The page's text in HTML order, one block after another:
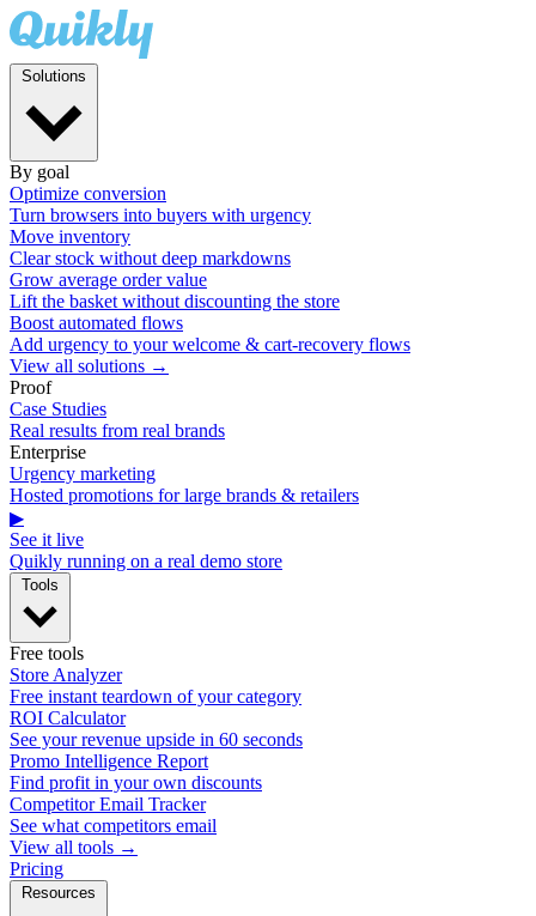
By goal
Optimize conversion
Turn browsers into buyers with urgency
Move inventory
Clear stock without deep markdowns
Grow average order value
Lift the basket without discounting the store
Boost automated flows
Add urgency to your welcome & cart-recovery flows
View all solutions →
Proof
Case Studies
Real results from real brands
Enterprise
Urgency marketing
Hosted promotions for large brands & retailers
▶
See it live
Quikly running on a real demo store
Free tools
Store Analyzer
Free instant teardown of your category
ROI Calculator
See your revenue upside in 60 seconds
Promo Intelligence Report
Find profit in your own discounts
Competitor Email Tracker
See what competitors email
View all tools →
Pricing